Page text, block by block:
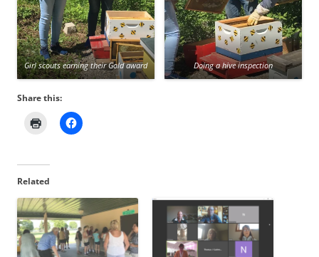
Girl scouts earning their Gold award Doing a hive inspection
Share this:
Related